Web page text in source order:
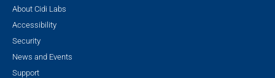
About Cidi Labs
Accessibility
Security
News and Events
Support